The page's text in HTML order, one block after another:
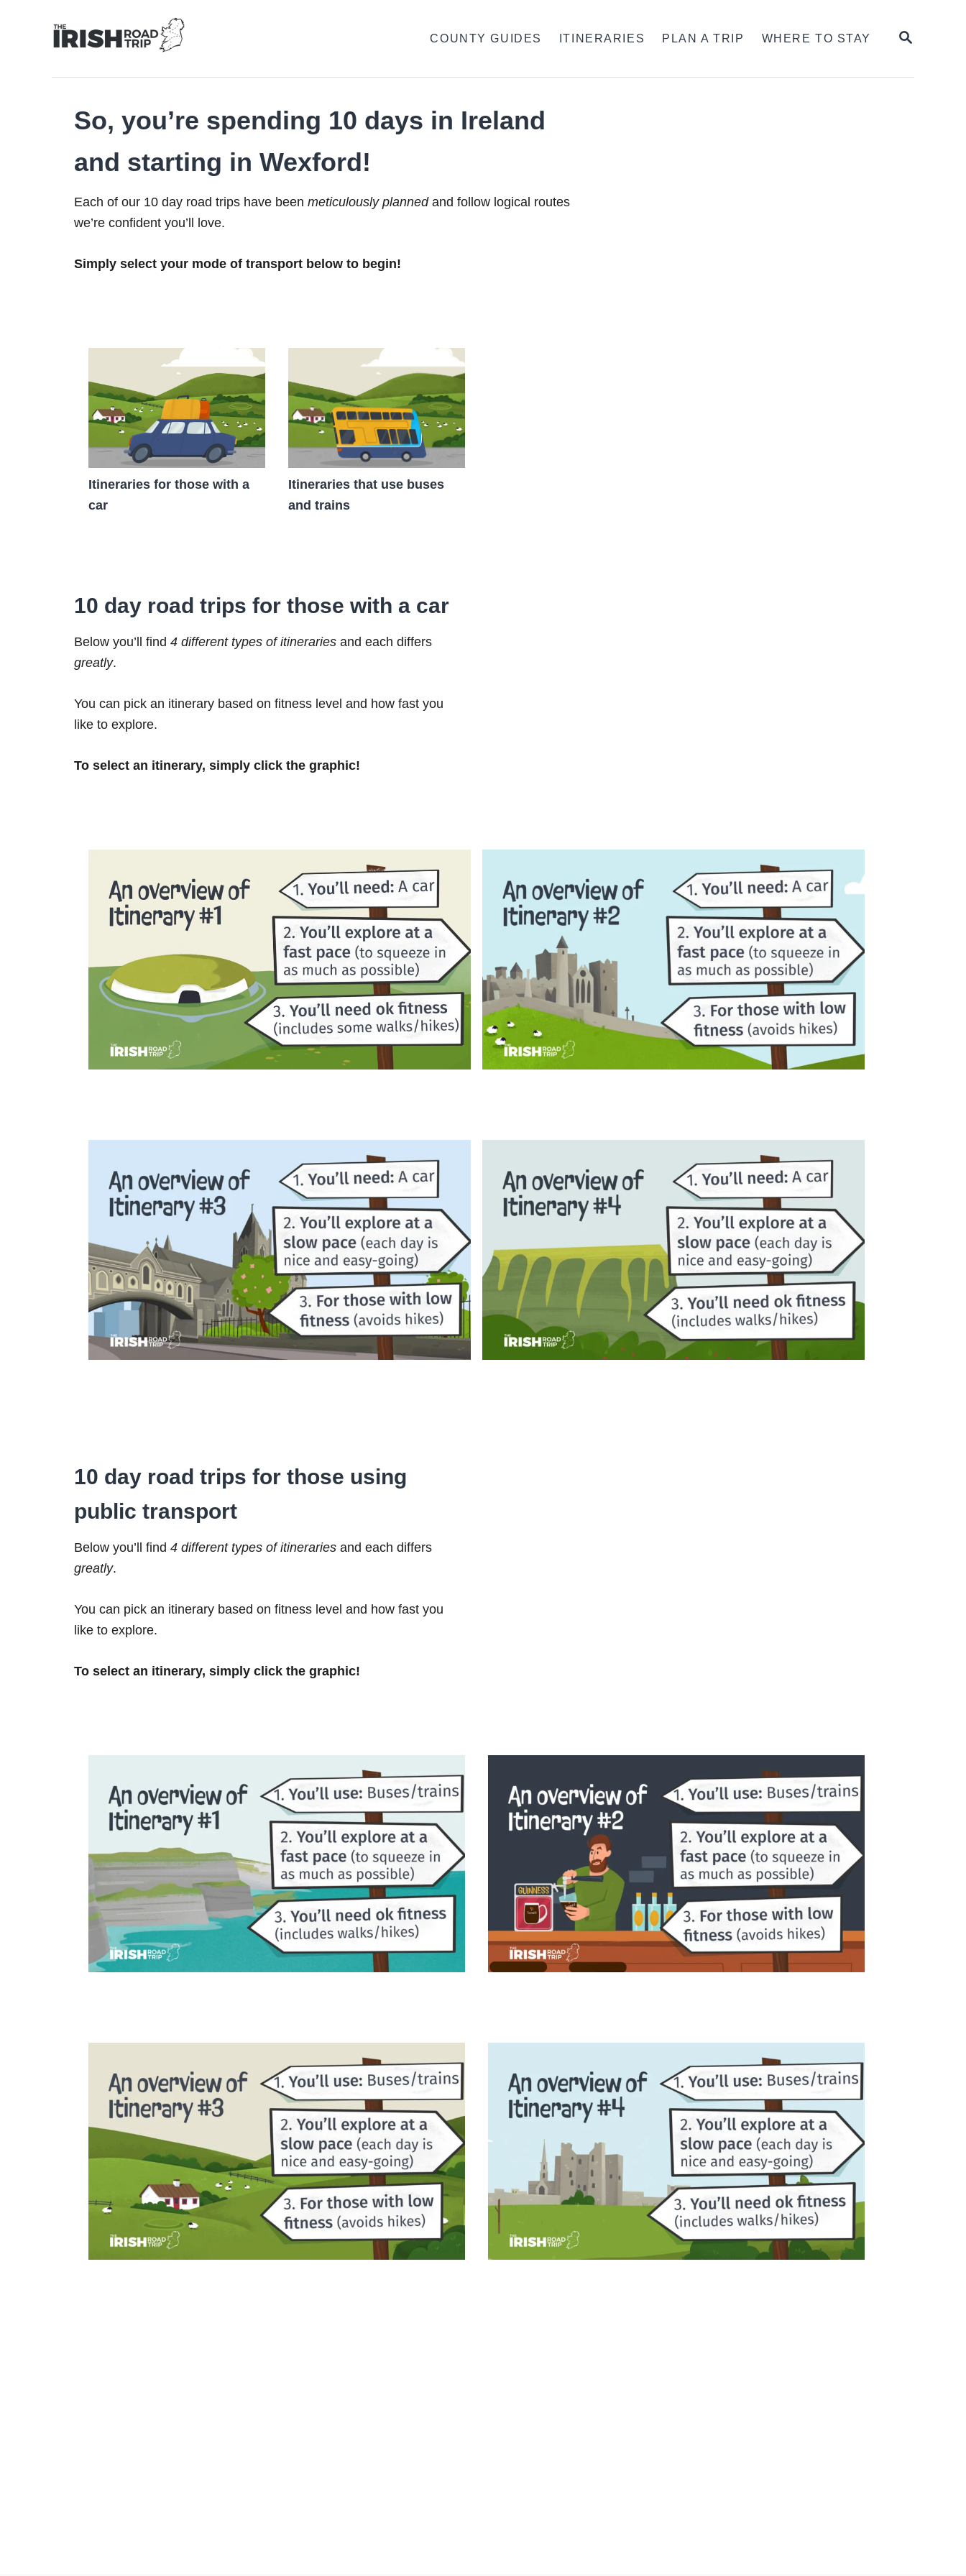
SEARCH
COUNTY GUIDES ITINERARIES PLAN A TRIP WHERE TO STAY
So, you’re spending 10 days in Ireland
and starting in Wexford!
Each of our 10 day road trips have been meticulously plannedand follow logical routes
we’re confident you’ll love.
Simply select your mode of transport below to begin!
Itineraries for those with a
car
Itineraries that use buses
and trains
10 day road trips for those with a car
Below you’ll find 4 different types of itinerariesand each differs
greatly.
You can pick an itinerary based on fitness level and how fast you
like to explore.
To select an itinerary, simply click the graphic!
10 day road trips for those using
public transport
Below you’ll find 4 different types of itinerariesand each differs
greatly.
You can pick an itinerary based on fitness level and how fast you
like to explore.
To select an itinerary, simply click the graphic!